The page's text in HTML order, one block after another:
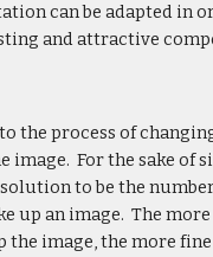
can be adapted in
and attractive
the process of
image. For the sake of
to be the
up an image. The
the image, the more